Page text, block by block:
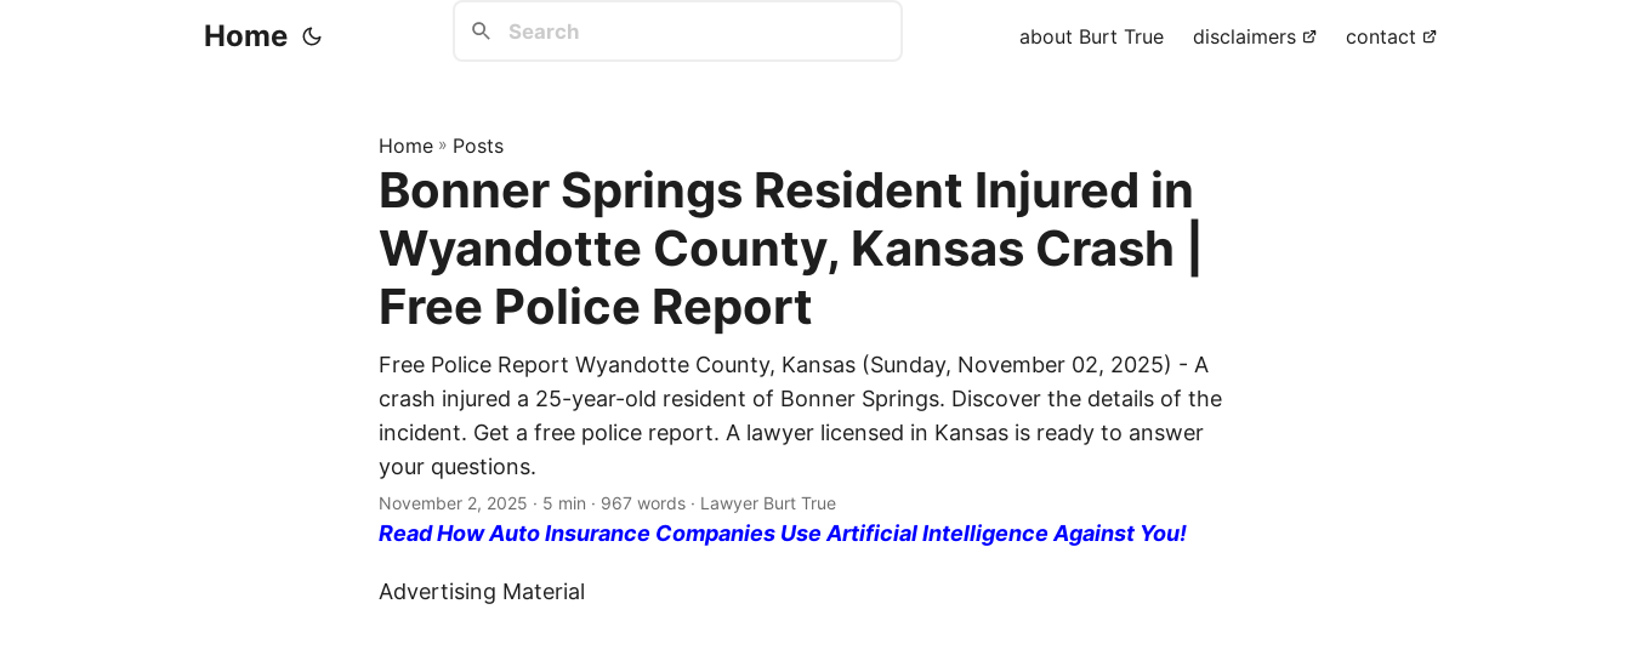
Home about Burt True disclaimers contact
Home » Posts
Bonner Springs Resident Injured in
Wyandotte County, Kansas Crash |
Free Police Report
Free Police Report Wyandotte County, Kansas (Sunday, November 02, 2025) - A
crash injured a 25-year-old resident of Bonner Springs. Discover the details of the
incident. Get a free police report. A lawyer licensed in Kansas is ready to answer
your questions.
November 2, 2025 · 5 min · 967 words · Lawyer Burt True
Read How Auto Insurance Companies Use Artificial Intelligence Against You!
Advertising Material